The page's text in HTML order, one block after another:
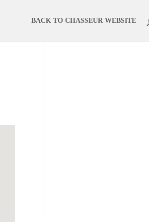
BACK TO CHASSEUR WEBSITE